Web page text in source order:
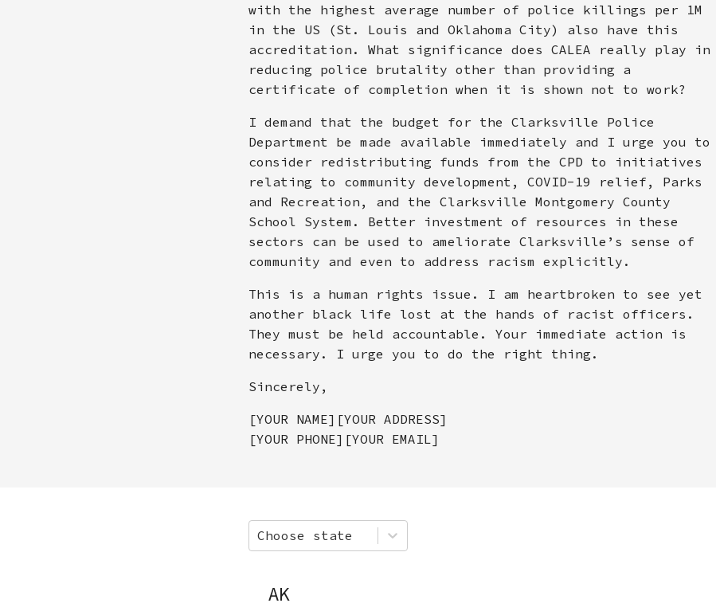
with the highest average number of police killings per 1M
in the US (St. Louis and Oklahoma City) also have this
accreditation. What significance does CALEA really play in
reducing police brutality other than providing a
certificate of completion when it is shown not to work?
I demand that the budget for the Clarksville Police
Department be made available immediately and I urge you to
consider redistributing funds from the CPD to initiatives
relating to community development, COVID-19 relief, Parks
and Recreation, and the Clarksville Montgomery County
School System. Better investment of resources in these
sectors can be used to ameliorate Clarksville’s sense of
community and even to address racism explicitly.
This is a human rights issue. I am heartbroken to see yet
another black life lost at the hands of racist officers.
They must be held accountable. Your immediate action is
necessary. I urge you to do the right thing.
Sincerely,
[YOUR NAME][YOUR ADDRESS]
[YOUR PHONE][YOUR EMAIL]
Choose state
AK